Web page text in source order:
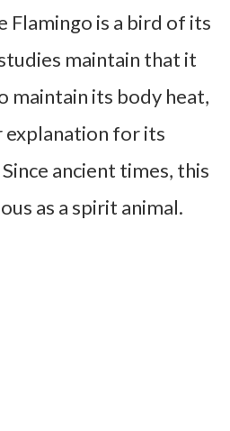
Flamingo is a bird of its
maintain that it
maintain its body heat,
explanation for its
ancient times, this
as a spirit animal.